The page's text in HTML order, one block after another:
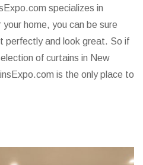
specializes in
home, you can be sure
perfectly and look great. So if
of curtains in New
is the only place to